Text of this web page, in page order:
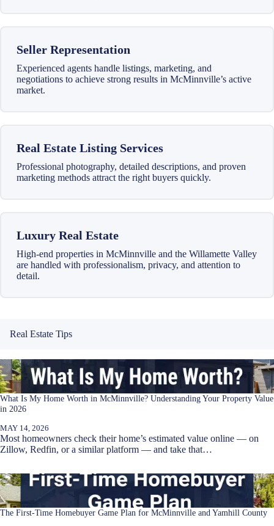
Seller Representation
Experienced agents handle listings, marketing, and
negotiations to achieve strong results in McMinnville’s active
market.
Real Estate Listing Services
Professional photography, detailed descriptions, and proven
marketing methods attract the right buyers quickly.
Luxury Real Estate
High-end properties in McMinnville and the Willamette Valley
are handled with professionalism, privacy, and attention to
detail.
Real Estate Tips
What Is My Home Worth in McMinnville? Understanding Your Property Value
in 2026
MAY 14, 2026
Most homeowners check their home’s estimated value online — on
Zillow, Redfin, or a similar platform — and take that…
The First-Time Homebuyer Game Plan for McMinnville and Yamhill County